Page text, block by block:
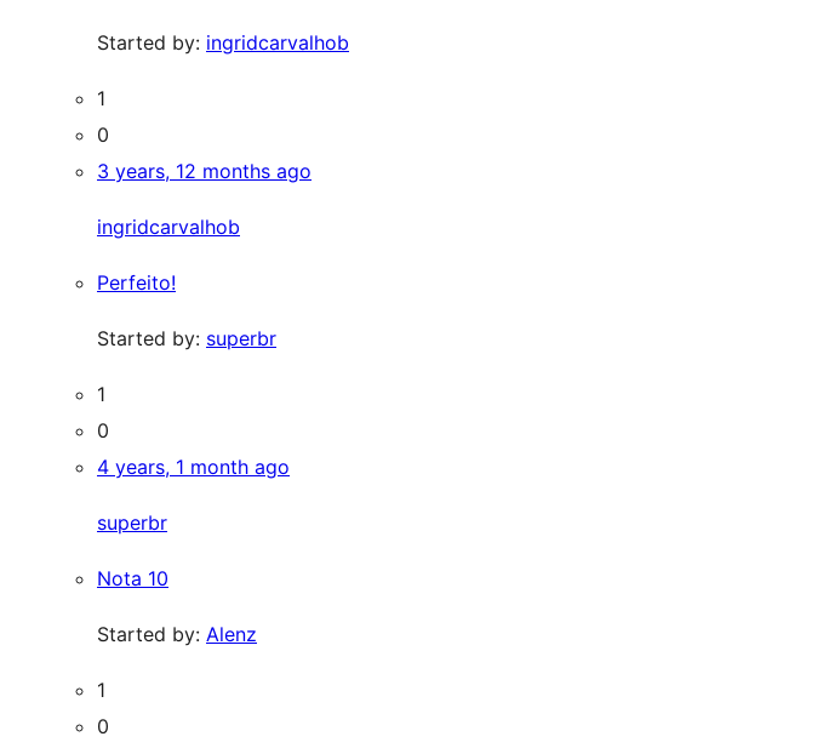
Started by: ingridcarvalhob
1
0
3 years, 12 months ago
ingridcarvalhob
Perfeito!
Started by: superbr
1
0
4 years, 1 month ago
superbr
Nota 10
Started by: Alenz
1
0